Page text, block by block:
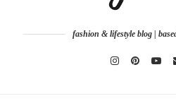
fashion & lifestyle blog |